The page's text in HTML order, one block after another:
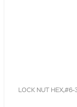
LOCK NUT HEX,#6-